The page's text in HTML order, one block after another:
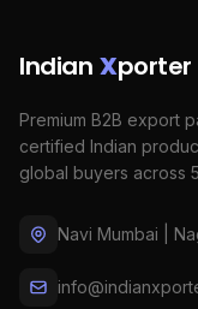
Indian Xporter
Premium B2B export
certified Indian
global buyers across
Navi Mumbai |